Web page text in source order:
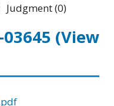
(0)
(View